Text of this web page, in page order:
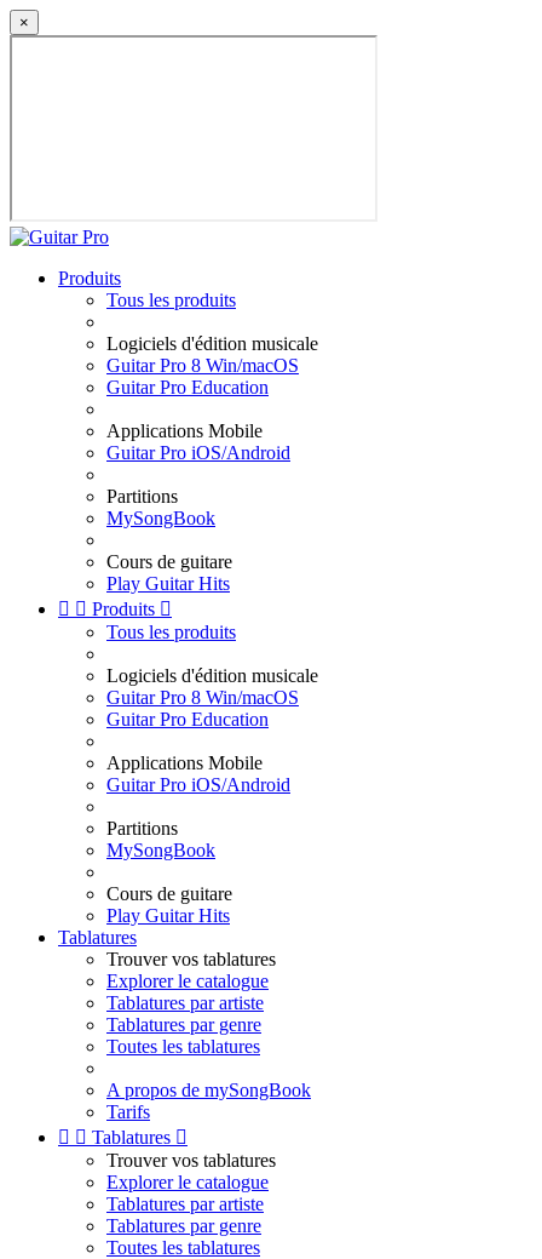
×
Produits
Tous les produits
Logiciels d'édition musicale
Guitar Pro 8 Win/macOS
Guitar Pro Education
Applications Mobile
Guitar Pro iOS/Android
Partitions
MySongBook
Cours de guitare
Play Guitar Hits
  Produits 
Tous les produits
Logiciels d'édition musicale
Guitar Pro 8 Win/macOS
Guitar Pro Education
Applications Mobile
Guitar Pro iOS/Android
Partitions
MySongBook
Cours de guitare
Play Guitar Hits
Tablatures
Trouver vos tablatures
Explorer le catalogue
Tablatures par artiste
Tablatures par genre
Toutes les tablatures
A propos de mySongBook
Tarifs
  Tablatures 
Trouver vos tablatures
Explorer le catalogue
Tablatures par artiste
Tablatures par genre
Toutes les tablatures